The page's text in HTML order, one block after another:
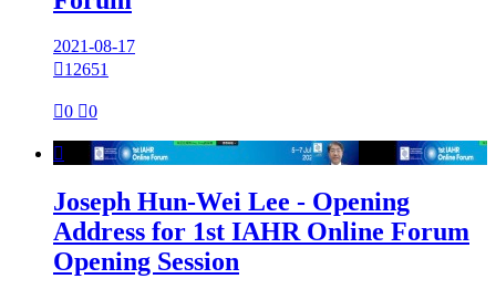
2021-08-17
12651
0 0

Joseph Hun-Wei Lee - Opening
Address for 1st IAHR Online Forum
Opening Session